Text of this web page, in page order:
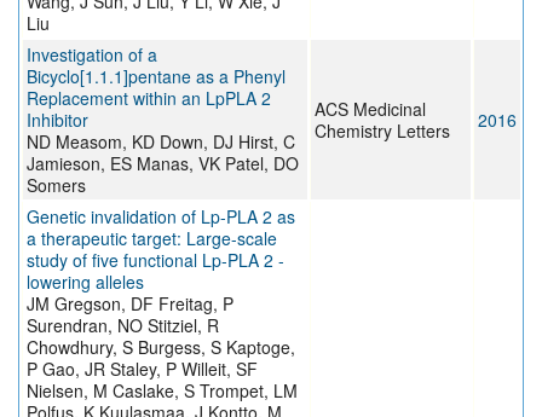
Liu
Investigation of a
Bicyclo[1.1.1]pentane as a Phenyl
Replacement within an LpPLA 2
Inhibitor
ND Measom, KD Down, DJ Hirst, C
Jamieson, ES Manas, VK Patel, DO
Somers
ACS Medicinal
Chemistry Letters
2016
Genetic invalidation of Lp-PLA 2 as
a therapeutic target: Large-scale
study of five functional Lp-PLA 2 -
lowering alleles
JM Gregson, DF Freitag, P
Surendran, NO Stitziel, R
Chowdhury, S Burgess, S Kaptoge,
P Gao, JR Staley, P Willeit, SF
Nielsen, M Caslake, S Trompet, LM